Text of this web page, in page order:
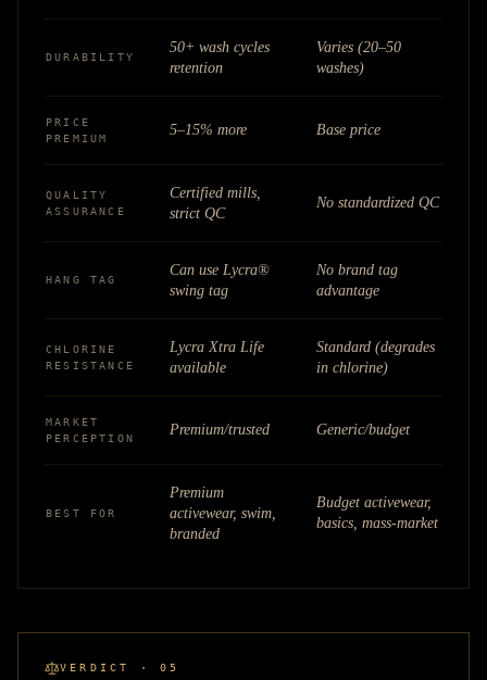
DURABILITY
50+ wash cycles
retention
Varies (20–50
washes)
PRICE
PREMIUM
5–15% more Base price
QUALITY
ASSURANCE
Certified mills,
strict QC
No standardized QC
HANG TAG
Can use Lycra®
swing tag
No brand tag
advantage
CHLORINE
RESISTANCE
Lycra Xtra Life
available
Standard (degrades
in chlorine)
MARKET
PERCEPTION
Premium/trusted Generic/budget
BEST FOR
Premium
activewear, swim,
branded
Budget activewear,
basics, mass-market
VERDICT · 05